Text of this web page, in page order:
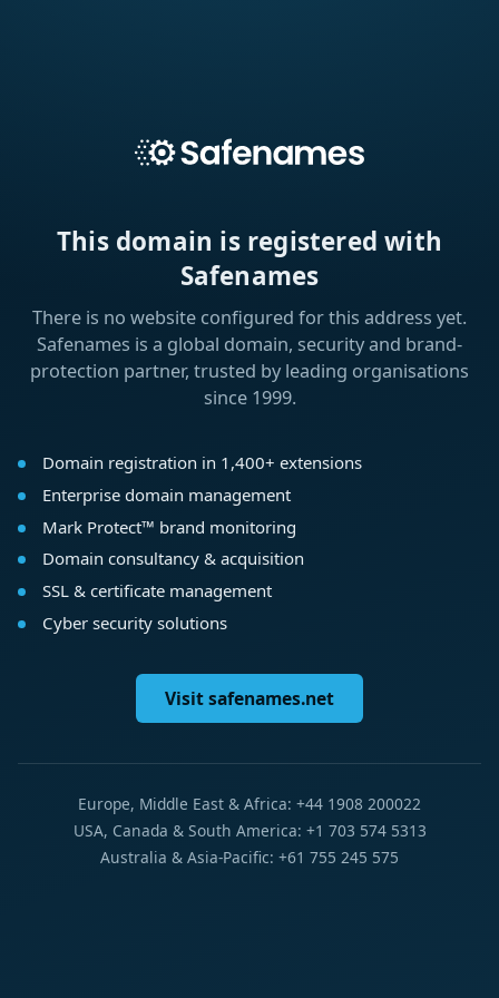
This domain is registered with
Safenames
There is no website configured for this address yet.
Safenames is a global domain, security and brand-
protection partner, trusted by leading organisations
since 1999.
Domain registration in 1,400+ extensions
Enterprise domain management
Mark Protect™ brand monitoring
Domain consultancy & acquisition
SSL & certificate management
Cyber security solutions
Visit safenames.net
Europe, Middle East & Africa: +44 1908 200022
USA, Canada & South America: +1 703 574 5313
Australia & Asia-Pacific: +61 755 245 575